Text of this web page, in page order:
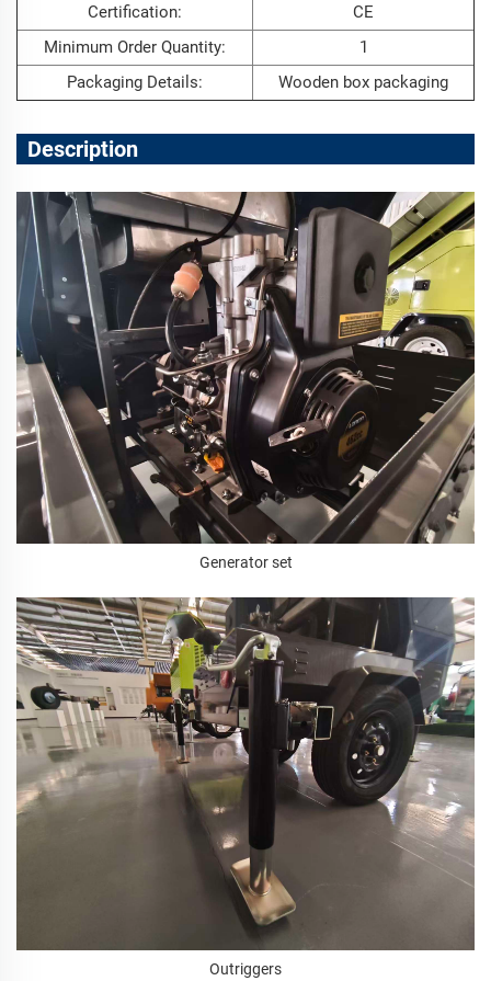
Certification:
CE
Minimum Order Quantity:
1
Packaging Details:
Wooden box packaging
Description
Generator set
Outriggers